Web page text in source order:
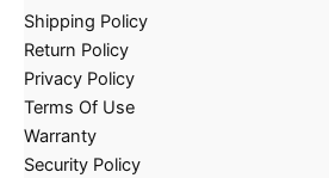
Shipping Policy
Return Policy
Privacy Policy
Terms Of Use
Warranty
Security Policy